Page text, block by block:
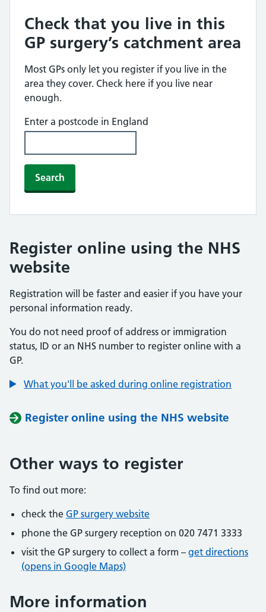
Check that you live in this
GP surgery’s catchment area
Most GPs only let you register if you live in the
area they cover. Check here if you live near
enough.
Enter a postcode in England
Search
Register online using the NHS
website
Registration will be faster and easier if you have your
personal information ready.
You do not need proof of address or immigration
status, ID or an NHS number to register online with a
GP.
What you'll be asked during online registration
Register online using the NHS website
Other ways to register
To find out more:
check the GP surgery website
phone the GP surgery reception on 020 7471 3333
visit the GP surgery to collect a form – get directions
(opens in Google Maps)
More information